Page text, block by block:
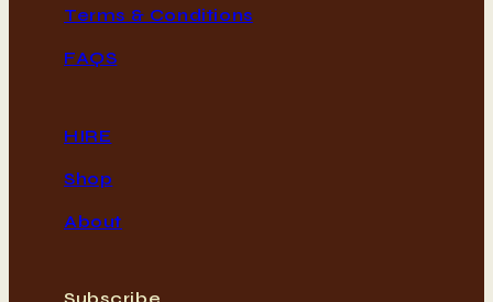
Terms & Conditions
FAQS
HIRE
Shop
About